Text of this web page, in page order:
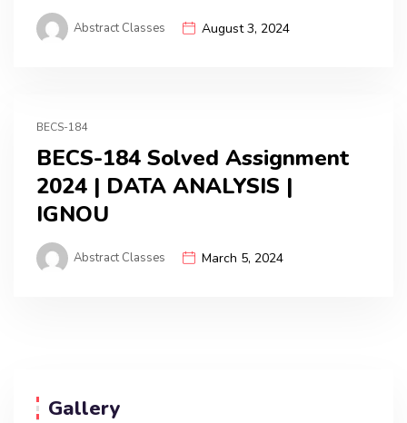
Abstract Classes August 3, 2024
BECS-184
BECS-184 Solved Assignment
2024 | DATA ANALYSIS |
IGNOU
Abstract Classes March 5, 2024
Gallery